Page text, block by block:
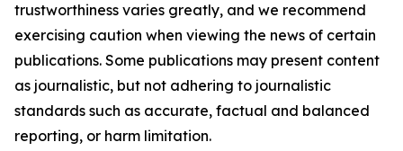
trustworthiness varies greatly, and we recommend
exercising caution when viewing the news of certain
publications. Some publications may present content
as journalistic, but not adhering to journalistic
standards such as accurate, factual and balanced
reporting, or harm limitation.